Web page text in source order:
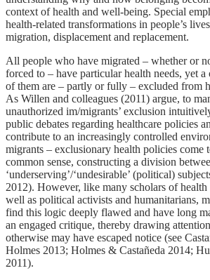
context of health and well-being. Special
health-related transformations in people’s
migration, displacement and replacement.
All people who have migrated – whether or
forced to – have particular health needs, yet a
of them are – partly or fully – excluded from
As Willen and colleagues (2011) argue, to
unauthorized im/migrants’ exclusion
public debates regarding healthcare policies
contribute to an increasingly controlled
migrants – exclusionary health policies come
common sense, constructing a division
‘underserving’/‘undesirable’ (political)
2012). However, like many scholars of health
well as political activists and humanitarians,
find this logic deeply flawed and have long
an engaged critique, thereby drawing
otherwise may have escaped notice (see
Holmes 2013; Holmes & Castañeda 2014;
2011).